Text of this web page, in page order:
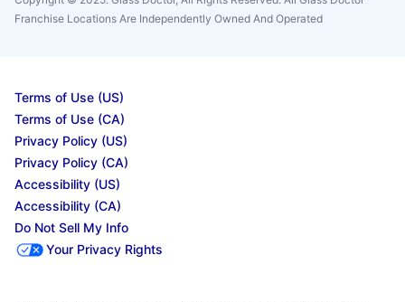
Franchise Locations Are Independently Owned And Operated
Terms of Use (US)
Terms of Use (CA)
Privacy Policy (US)
Privacy Policy (CA)
Accessibility (US)
Accessibility (CA)
Do Not Sell My Info
Your Privacy Rights